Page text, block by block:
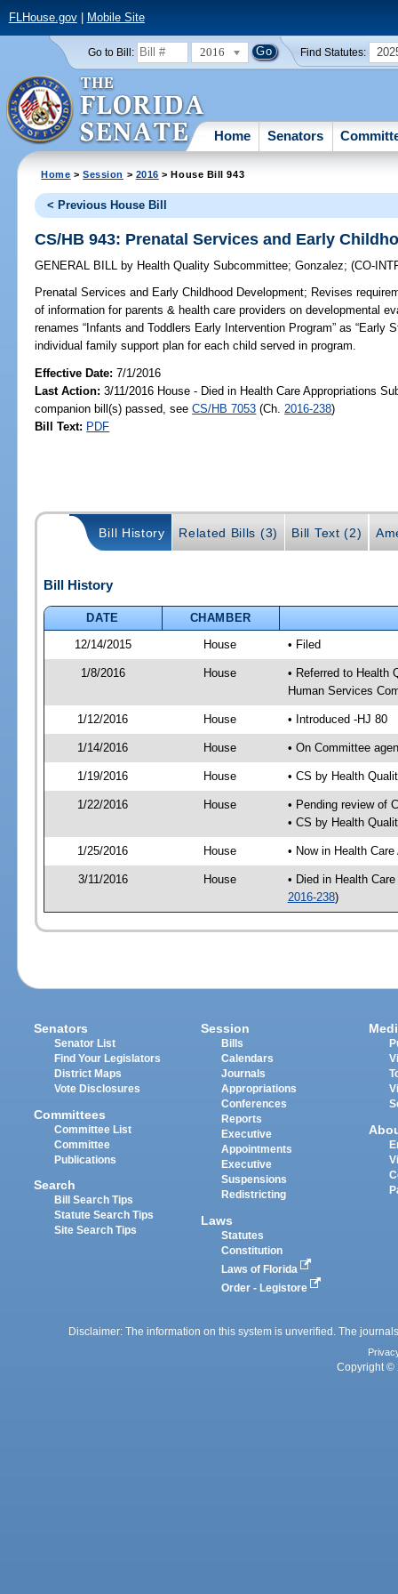
FLHouse.gov| Mobile Site
Go to Bill: 2016 Find Statutes:
Home Senators
Home >Session > 2016 > House Bill 943
< Previous House Bill
CS/HB 943: Prenatal Services and Early
GENERAL BILL by Health Quality Subcommittee;Gonzalez;(CO-
Prenatal Services and Early Childhood Development; Revises
of information for parents & health care providers on developmental
renames “Infants and Toddlers Early Intervention Program” as “Early
individual family support plan for each child served in program.
Effective Date:7/1/2016
Last Action: 3/11/2016 House - Died in Health Care Appropriations
companion bill(s) passed, seeCS/HB 7053 (Ch. 2016-238)
Bill Text: PDF
Bill History Related Bills (3) Bill Text (2)
Bill History
DATE
CHAMBER
12/14/2015
House • Filed
1/8/2016 House
• Referred to Health
Human Services
1/12/2016 House • Introduced -HJ 80
1/14/2016 House • On Committee
1/19/2016 House • CS by Health
1/22/2016 House
• Pending review of
• CS by Health
1/25/2016 House • Now in Health
3/11/2016 House
• Died in Health
2016-238)
Senators
Senator List
Find Your Legislators
District Maps
Vote Disclosures
Committees
Committee List
Committee
Publications
Search
Bill Search Tips
Statute Search Tips
Site Search Tips
Session
Bills
Calendars
Journals
Appropriations
Conferences
Reports
Executive
Appointments
Executive
Suspensions
Redistricting
Laws
Statutes
Constitution
Laws of Florida
Order - Legistore
Disclaimer: The information on this system is unverified. The
Copyright ©